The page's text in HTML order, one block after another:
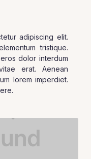
adipiscing elit.
tristique.
dolor interdum
erat. Aenean
lorem imperdiet.